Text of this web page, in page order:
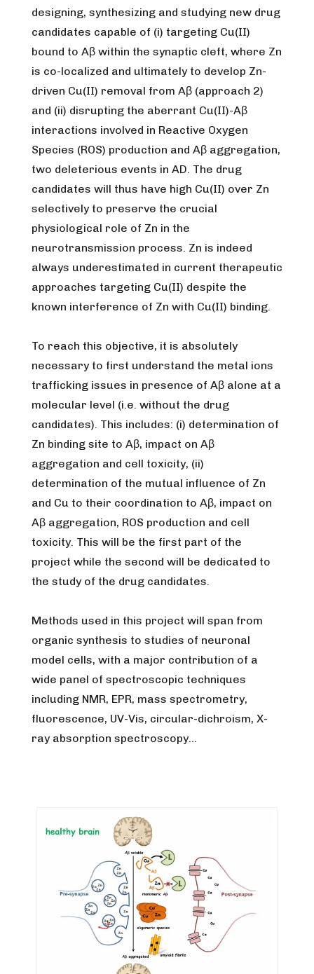
designing, synthesizing and studying new drug
candidates capable of (i) targeting Cu(II)
bound to Aβ within the synaptic cleft, where Zn
is co-localized and ultimately to develop Zn-
driven Cu(II) removal from Aβ (approach 2)
and (ii) disrupting the aberrant Cu(II)-Aβ
interactions involved in Reactive Oxygen
Species (ROS) production and Aβ aggregation,
two deleterious events in AD. The drug
candidates will thus have high Cu(II) over Zn
selectively to preserve the crucial
physiological role of Zn in the
neurotransmission process. Zn is indeed
always underestimated in current therapeutic
approaches targeting Cu(II) despite the
known interference of Zn with Cu(II) binding.
To reach this objective, it is absolutely
necessary to first understand the metal ions
trafficking issues in presence of Aβ alone at a
molecular level (i.e. without the drug
candidates). This includes: (i) determination of
Zn binding site to Aβ, impact on Aβ
aggregation and cell toxicity, (ii)
determination of the mutual influence of Zn
and Cu to their coordination to Aβ, impact on
Aβ aggregation, ROS production and cell
toxicity. This will be the first part of the
project while the second will be dedicated to
the study of the drug candidates.
Methods used in this project will span from
organic synthesis to studies of neuronal
model cells, with a major contribution of a
wide panel of spectroscopic techniques
including NMR, EPR, mass spectrometry,
fluorescence, UV-Vis, circular-dichroism, X-
ray absorption spectroscopy…